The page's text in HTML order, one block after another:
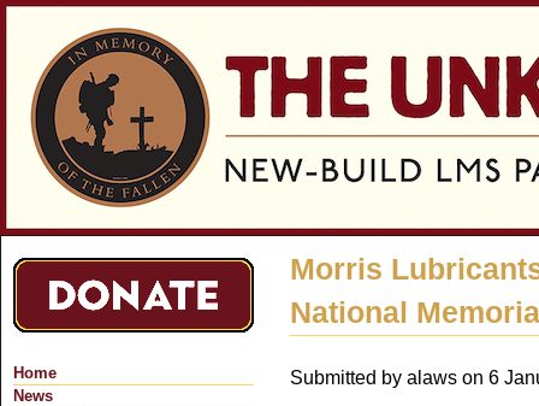
Morris
National
Submitted by alaws on 6
Home
News